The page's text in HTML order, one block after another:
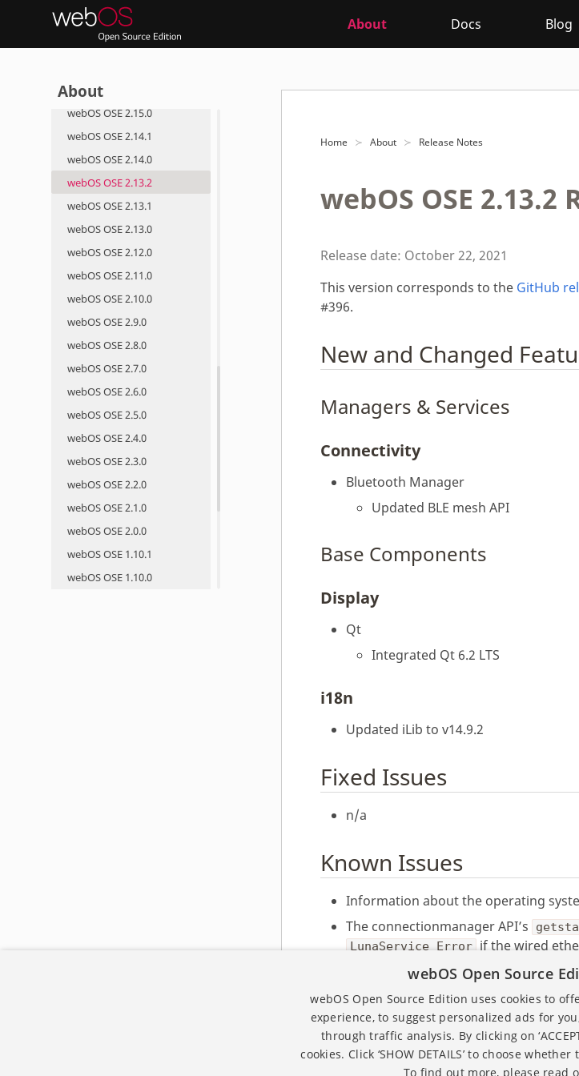
About Docs Blog
About
webOS OSE 2.19.0
webOS OSE 2.18.0
webOS OSE 2.16.0
webOS OSE 2.15.0
webOS OSE 2.14.1
webOS OSE 2.14.0
webOS OSE 2.13.2
webOS OSE 2.13.1
webOS OSE 2.13.0
webOS OSE 2.12.0
webOS OSE 2.11.0
webOS OSE 2.10.0
webOS OSE 2.9.0
webOS OSE 2.8.0
webOS OSE 2.7.0
webOS OSE 2.6.0
webOS OSE 2.5.0
webOS OSE 2.4.0
webOS OSE 2.3.0
webOS OSE 2.2.0
webOS OSE 2.1.0
webOS OSE 2.0.0
webOS OSE 1.10.1
webOS OSE 1.10.0
Home About Release Notes
webOS OSE 2.13.2
Release date: October 22, 2021
This version corresponds to the GitHub
#396.
New and Changed
Managers & Services
Connectivity
Bluetooth Manager
Updated BLE mesh API
Base Components
Display
Qt
Integrated Qt 6.2 LTS
i18n
Updated iLib to v14.9.2
Fixed Issues
n/a
Known Issues
Information about the operating
The connectionmanager API’s
LunaService Error if the wired
command through serial
values of date and time.
webOS Open Source
webOS Open Source Edition uses cookies to
experience, to suggest personalized ads for
through traffic analysis. By clicking on
cookies. Click ‘SHOW DETAILS’ to choose
To find out more, please read